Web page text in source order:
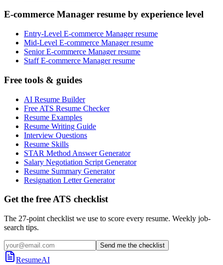
E-commerce Manager resume by experience level
Entry-Level E-commerce Manager resume
Mid-Level E-commerce Manager resume
Senior E-commerce Manager resume
Staff E-commerce Manager resume
Free tools & guides
AI Resume Builder
Free ATS Resume Checker
Resume Examples
Resume Writing Guide
Interview Questions
Resume Skills
STAR Method Answer Generator
Salary Negotiation Script Generator
Resume Summary Generator
Resignation Letter Generator
Get the free ATS checklist
The 27-point checklist we use to score every resume. Weekly job-
search tips.
Send me the checklist
ResumeAI